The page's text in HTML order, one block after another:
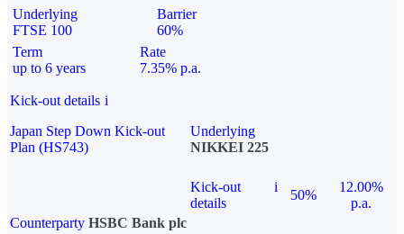
Underlying
FTSE 100
Barrier
60%
Term
up to 6 years
Rate
7.35% p.a.
Kick-out details i
Japan Step Down Kick-out
Plan (HS743)
Underlying
NIKKEI 225
Kick-out
details
i
50%
12.00%
p.a.
Counterparty HSBC Bank plc